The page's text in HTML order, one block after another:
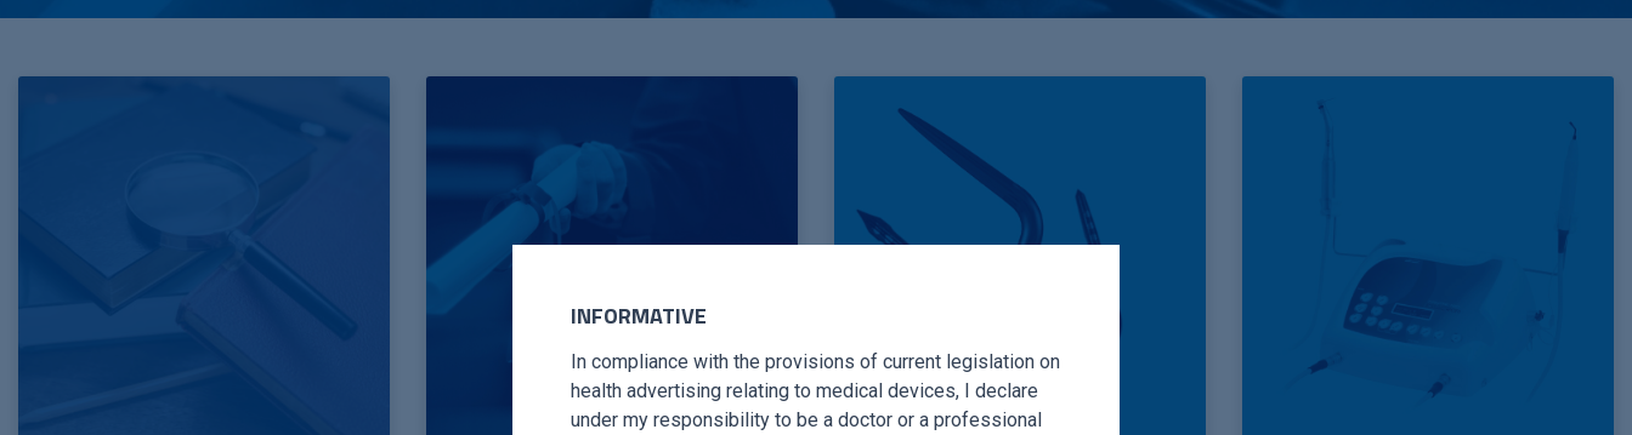
INFORMATIVE
In compliance with the provisions of current legislation on
health advertising relating to medical devices, I declare
under my responsibility to be a doctor or a professional